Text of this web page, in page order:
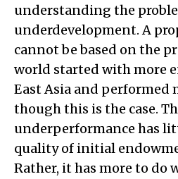
understanding the
underdevelopment. A
cannot be based on the
world started with more
East Asia and performed
though this is the case.
underperformance has
quality of initial
Rather, it has more to do